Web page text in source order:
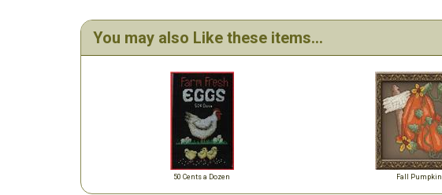
You may also Like these items...
50 Cents a Dozen Fall Pumpkin